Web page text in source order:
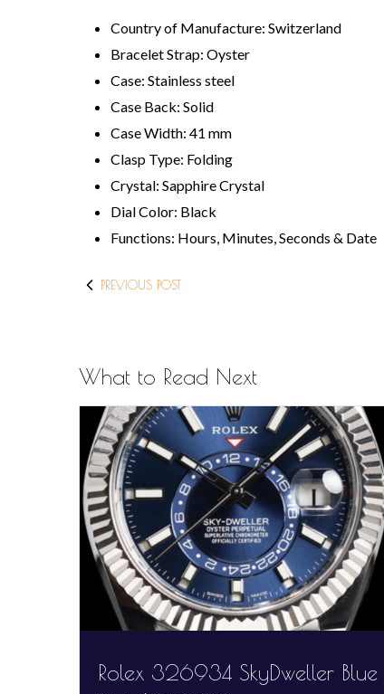
Country of Manufacture: Switzerland
Bracelet Strap: Oyster
Case: Stainless steel
Case Back: Solid
Case Width: 41 mm
Clasp Type: Folding
Crystal: Sapphire Crystal
Dial Color: Black
Functions: Hours, Minutes, Seconds & Date
PREVIOUS POST
What to Read Next
Rolex 326934 SkyDweller Blue